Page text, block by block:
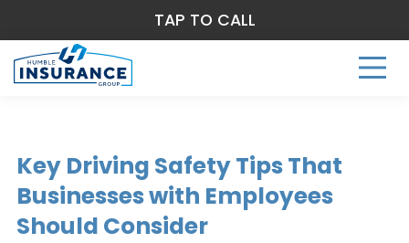
Key Driving Safety Tips That
Businesses with Employees
Should Consider
TAP TO CALL